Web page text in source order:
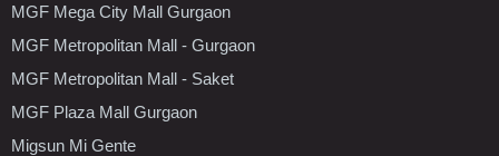
MGF Mega City Mall Gurgaon
MGF Metropolitan Mall - Gurgaon
MGF Metropolitan Mall - Saket
MGF Plaza Mall Gurgaon
Migsun Mi Gente